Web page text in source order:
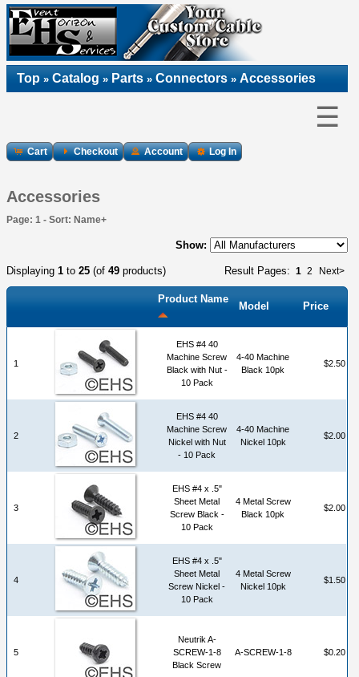
Top » Catalog » Parts » Connectors » Accessories
☰
Cart Checkout Account Log In
Accessories
Page: 1 - Sort: Name+
Show:
Result Pages: 1 2 Next>
Displaying 1 to 25 (of 49 products)
Product Name
Model Price
1
EHS #4 40
Machine Screw
Black with Nut -
10 Pack
4-40 Machine
Black 10pk
$2.50
2
EHS #4 40
Machine Screw
Nickel with Nut
- 10 Pack
4-40 Machine
Nickel 10pk
$2.00
3
EHS #4 x .5"
Sheet Metal
Screw Black -
10 Pack
4 Metal Screw
Black 10pk
$2.00
4
EHS #4 x .5"
Sheet Metal
Screw Nickel -
10 Pack
4 Metal Screw
Nickel 10pk
$1.50
5
Neutrik A-
SCREW-1-8
Black Screw
A-SCREW-1-8 $0.20